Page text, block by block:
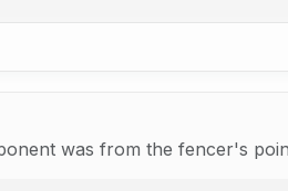
was from the fencer's